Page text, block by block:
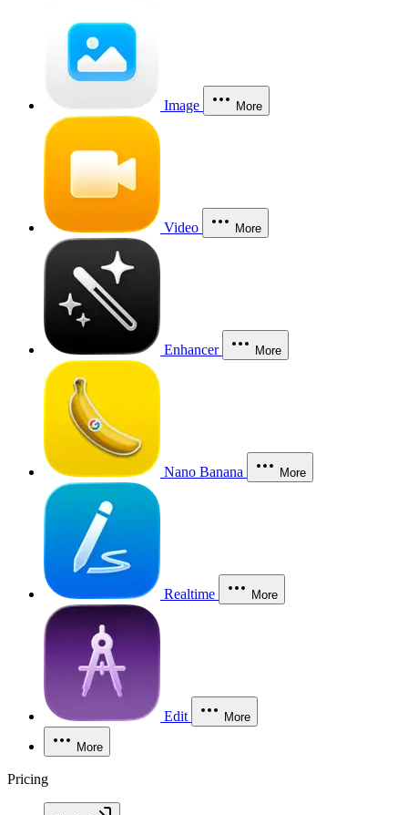
Image More
Video More
Enhancer More
Nano Banana More
Realtime More
Edit More
More
Pricing